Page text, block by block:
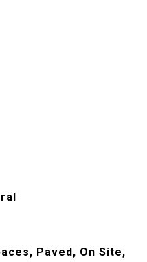
Paved, On Site,